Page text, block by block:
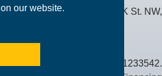
our website.
of Carr Workplaces, 1717 K St. NW,
Corporation NMLS ID #1233542.